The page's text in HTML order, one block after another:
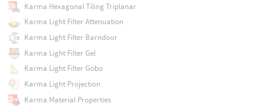
Karma Hexagonal Tiling Triplanar
Karma Light Filter Attenuation
Karma Light Filter Barndoor
Karma Light Filter Gel
Karma Light Filter Gobo
Karma Light Projection
Karma Material Properties